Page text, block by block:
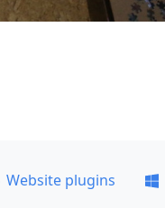
Website plugins